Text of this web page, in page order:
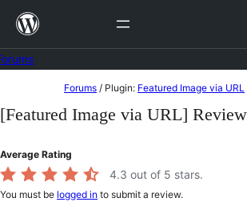
Skip
content
to
Forums / Plugin: Featured Image via URL
[Featured Image via URL]
Average Rating
4.3 out of 5 stars.
You must be logged in to submit a review.